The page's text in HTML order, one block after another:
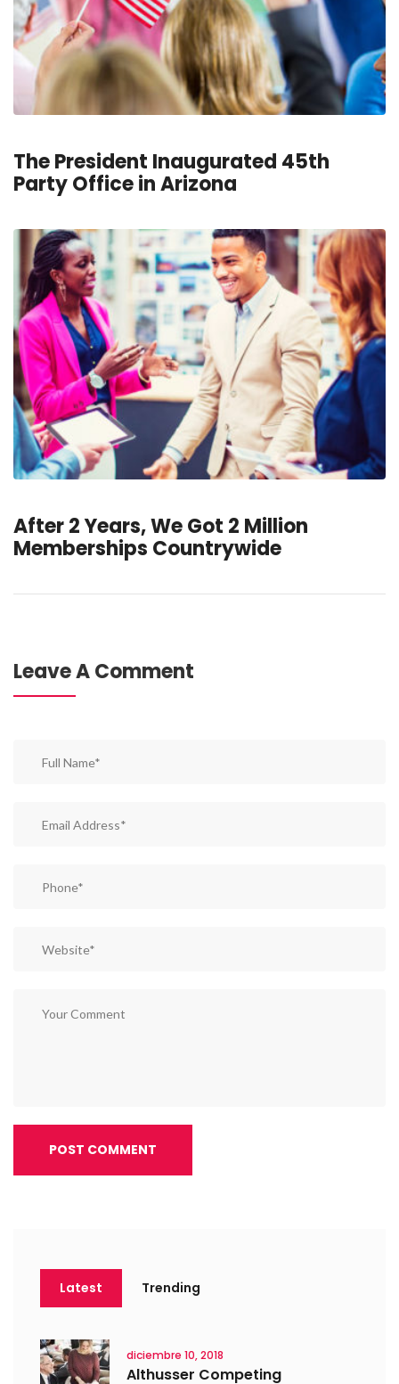
The President Inaugurated 45th
Party Office in Arizona
After 2 Years, We Got 2 Million
Memberships Countrywide
Leave A Comment
POST COMMENT
Latest Trending
diciembre 10, 2018
Althusser Competing